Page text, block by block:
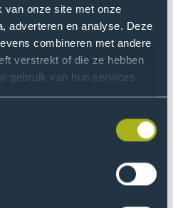
van onze site met onze
adverteren en analyse. Deze
combineren met andere
verstrekt of die ze hebben
gebruik van hun services.
function of a
by Maarten Bonarius
Regional Training Centre
(professor in
University of Applied
participants, they